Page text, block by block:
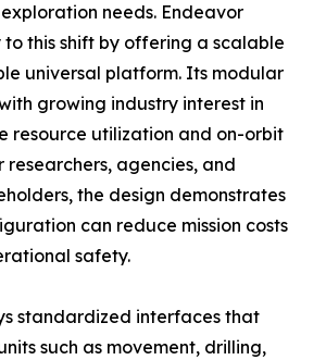
needs. Endeavor
to this shift by offering a scalable
universal platform. Its modular
growing industry interest in
resource utilization and on-orbit
researchers, agencies, and
the design demonstrates
can reduce mission costs
safety.
standardized interfaces that
such as movement, drilling,